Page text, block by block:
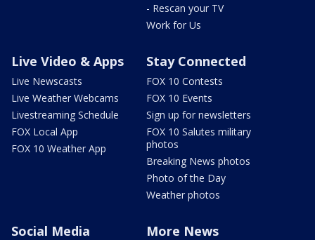
- Rescan your TV
Work for Us
Live Video & Apps
Live Newscasts
Live Weather Webcams
Livestreaming Schedule
FOX Local App
FOX 10 Weather App
Stay Connected
FOX 10 Contests
FOX 10 Events
Sign up for newsletters
FOX 10 Salutes military
photos
Breaking News photos
Photo of the Day
Weather photos
Social Media More News